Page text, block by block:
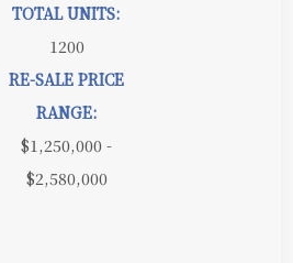
TOTAL UNITS:
1200
RE-SALE PRICE
RANGE:
$1,250,000 -
$2,580,000